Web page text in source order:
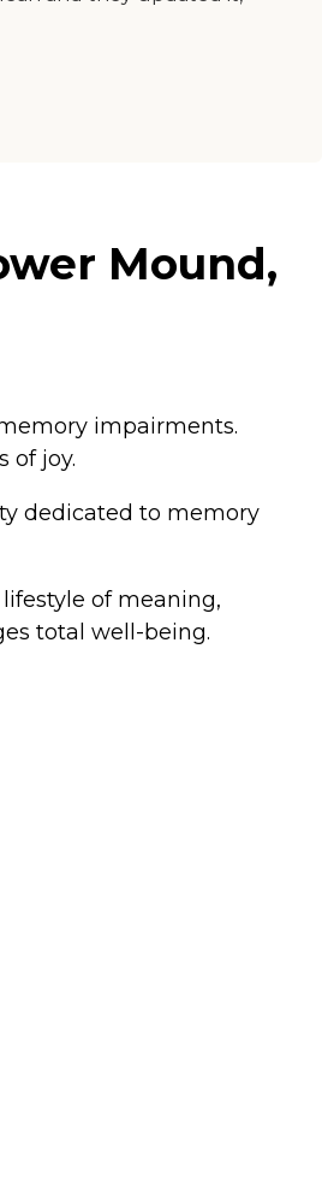
Mound,
impairments.
of joy.
dedicated to memory
of meaning,
total well-being.